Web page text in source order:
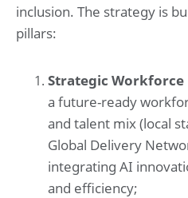
inclusion. The strategy is
pillars:
Strategic
a future-ready
and talent mix (local
Global Delivery
integrating AI
and efficiency;